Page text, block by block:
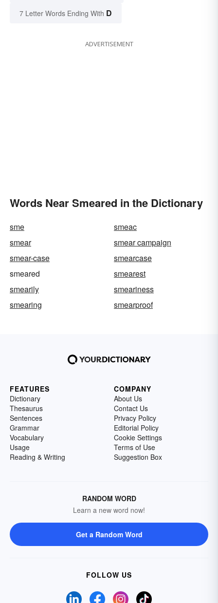
7 Letter Words Ending With D
ADVERTISEMENT
Words Near Smeared in the Dictionary
sme
smeac
smear
smear campaign
smear-case
smearcase
smeared
smearest
smearily
smeariness
smearing
smearproof
FEATURES
Dictionary
Thesaurus
Sentences
Grammar
Vocabulary
Usage
Reading & Writing
COMPANY
About Us
Contact Us
Privacy Policy
Editorial Policy
Cookie Settings
Terms of Use
Suggestion Box
RANDOM WORD
Learn a new word now!
Get a Random Word
FOLLOW US